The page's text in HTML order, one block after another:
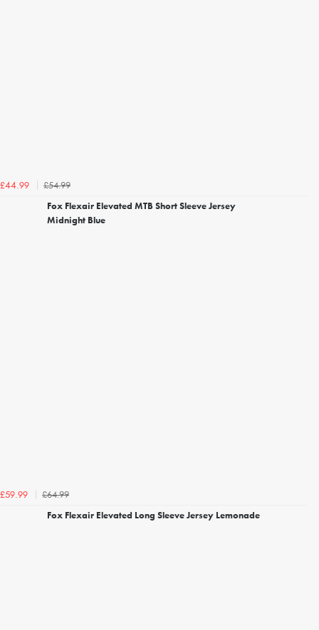
£44.99
£54.99
Fox Flexair Elevated MTB Short Sleeve Jersey
Midnight Blue
£59.99
£64.99
Fox Flexair Elevated Long Sleeve Jersey Lemonade